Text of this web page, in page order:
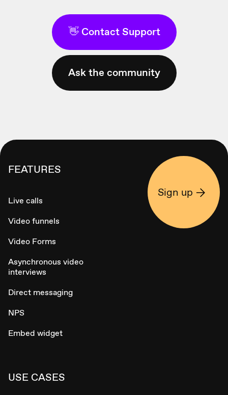
👋 Contact Support
Ask the community
FEATURES
Live calls
Video funnels
Video Forms
Asynchronous video
interviews
Direct messaging
NPS
Embed widget
USE CASES
Sign up